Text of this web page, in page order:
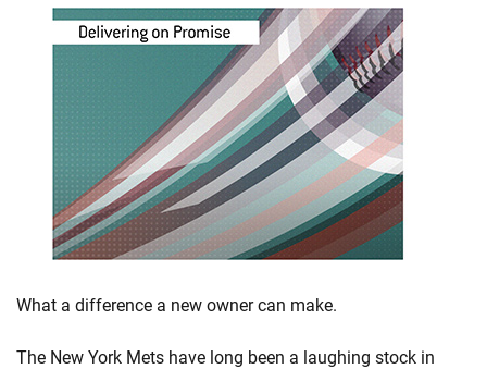
What a difference a new owner can make.
The New York Mets have long been a laughing stock in